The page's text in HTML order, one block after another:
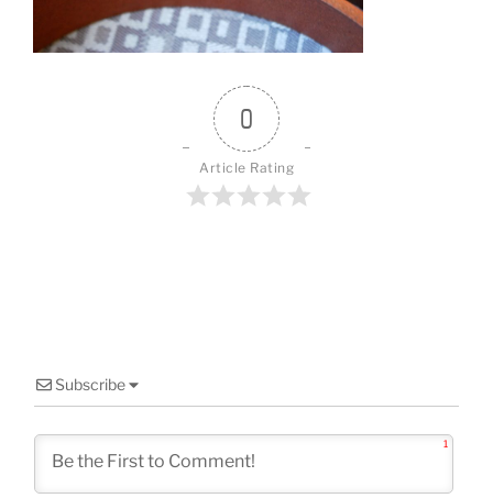
k
0
Article Rating
Subscribe
1